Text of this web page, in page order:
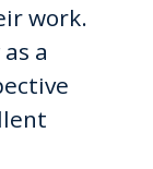
work.
a